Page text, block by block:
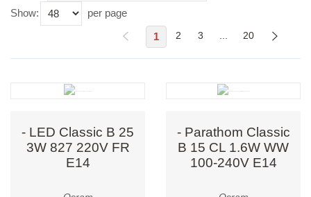
days using
osmium and
incandescent
cutting-edge LED
systems, Osram
continues to
shape the future
Show:
per page
1
2 3 ... 20
- LED Classic B 25
3W 827 220V FR
E14
- Parathom Classic
B 15 CL 1.6W WW
100-240V E14